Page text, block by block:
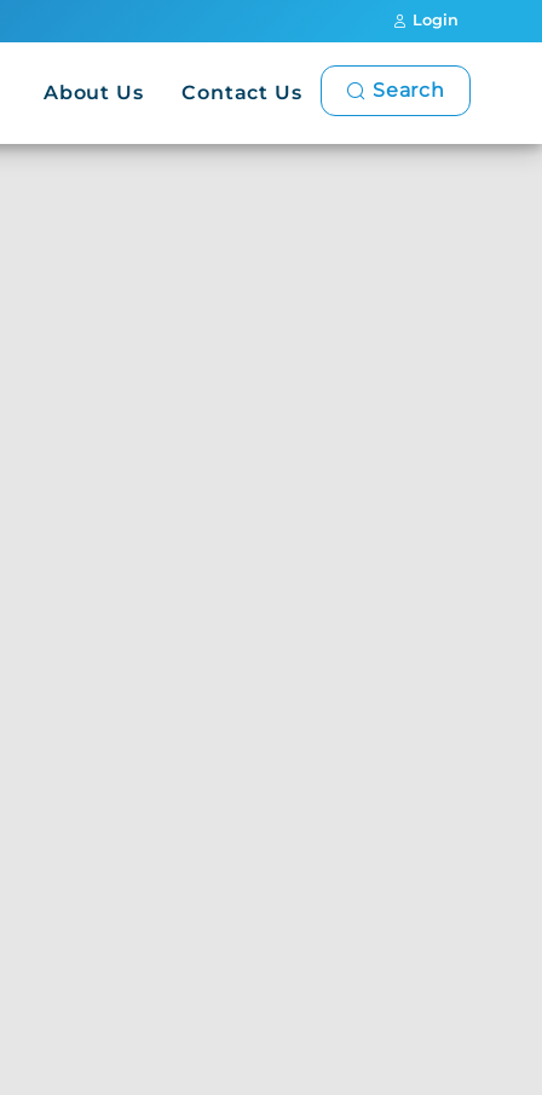
Login
About Us Contact Us Search